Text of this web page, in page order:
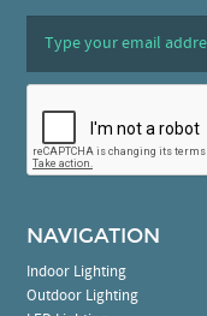
NAVIGATION
Indoor Lighting
Outdoor Lighting